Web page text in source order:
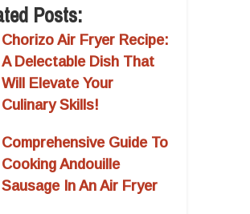
Posts:
Chorizo Air Fryer Recipe:
A Delectable Dish That
Will Elevate Your
Culinary Skills!
Comprehensive Guide To
Cooking Andouille
Sausage In An Air Fryer